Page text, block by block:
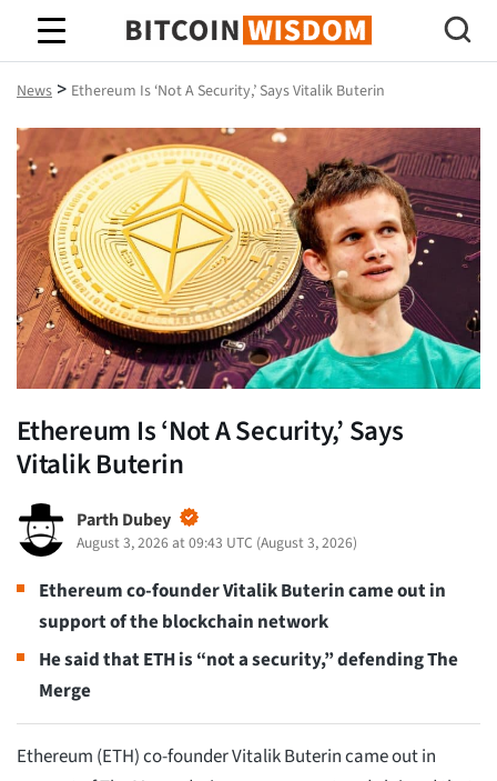
Bitcoin Wisdom
News > Ethereum Is ‘Not A Security,’ Says Vitalik Buterin
Ethereum Is ‘Not A Security,’ Says
Vitalik Buterin
Parth Dubey
August 3, 2026 at 09:43 UTC (August 3, 2026)
Ethereum co-founder Vitalik Buterin came out in
support of the blockchain network
He said that ETH is “not a security,” defending The
Merge
Ethereum (ETH) co-founder Vitalik Buterin came out in